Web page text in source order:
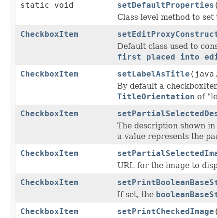
static void
setDefaultProperties
Class level method to
CheckboxItem
Default class used to
first placed into
CheckboxItem
setLabelAsTitle
By default a
TitleOrientation of
CheckboxItem
The description shown
a value represents the
CheckboxItem
URL for the image to
CheckboxItem
If set, the
CheckboxItem
setPrintCheckedImage